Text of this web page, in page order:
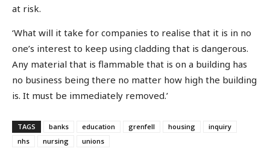
at risk.
‘What will it take for companies to realise that it is in no
one’s interest to keep using cladding that is dangerous.
Any material that is flammable that is on a building has
no business being there no matter how high the building
is. It must be immediately removed.’
TAGS banks education grenfell housing
inquiry
nhs
nursing unions